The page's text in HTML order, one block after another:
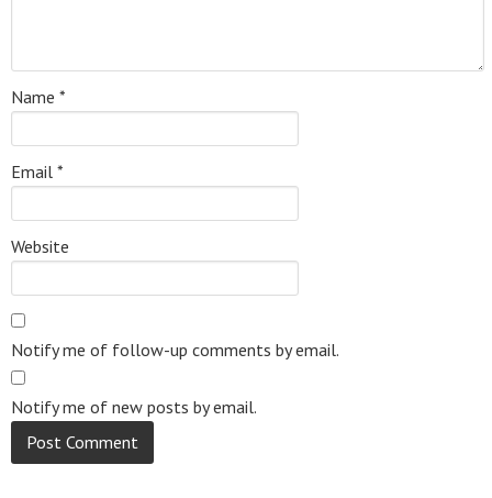
Name *
Email *
Website
Notify me of follow-up comments by email.
Notify me of new posts by email.